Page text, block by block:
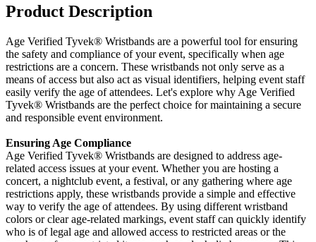
Product Description
Age Verified Tyvek® Wristbands are a powerful tool for ensuring
the safety and compliance of your event, specifically when age
restrictions are a concern. These wristbands not only serve as a
means of access but also act as visual identifiers, helping event staff
easily verify the age of attendees. Let's explore why Age Verified
Tyvek® Wristbands are the perfect choice for maintaining a secure
and responsible event environment.
Ensuring Age Compliance
Age Verified Tyvek® Wristbands are designed to address age-
related access issues at your event. Whether you are hosting a
concert, a nightclub event, a festival, or any gathering where age
restrictions apply, these wristbands provide a simple and effective
way to verify the age of attendees. By using different wristband
colors or clear age-related markings, event staff can quickly identify
who is of legal age and allowed access to restricted areas or the